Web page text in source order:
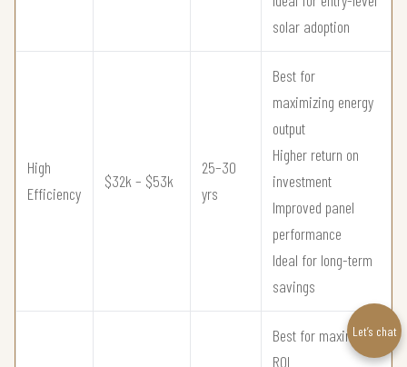
solar adoption
High
Efficiency
$32k – $53k
25–30
yrs
Best for
maximizing energy
output
Higher return on
investment
Improved panel
performance
Ideal for long-term
savings
Best for maximum
ROI
Let’s chat